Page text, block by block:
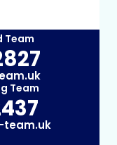
Team
Team
team.uk